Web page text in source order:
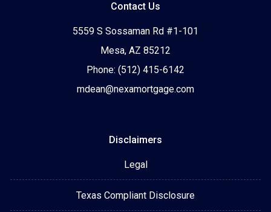
Contact Us
5559 S Sossaman Rd #1-101
Mesa, AZ 85212
Phone: (512) 415-6142
mdean@nexamortgage.com
Disclaimers
Legal
Texas Compliant Disclosure